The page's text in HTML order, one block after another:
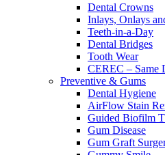
Dental Crowns
Inlays, Onlays
Teeth-in-a-Day
Dental Bridges
Tooth Wear
CEREC – Same
Preventive & Gums
Dental Hygiene
AirFlow Stain
Guided Biofilm
Gum Disease
Gum Graft